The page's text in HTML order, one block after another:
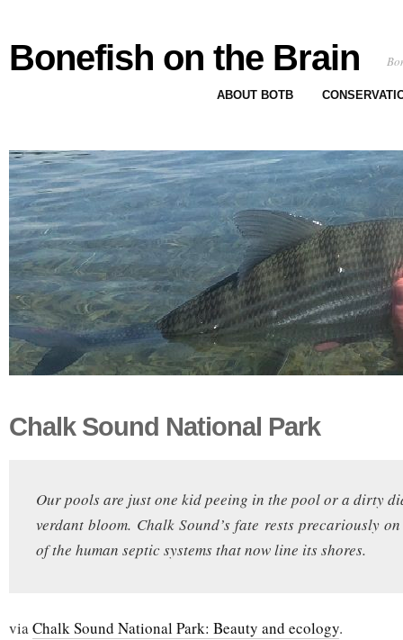
Bonefish on the Brain
ABOUT BOTB
Chalk Sound National Park
Our pools are just one kid peeing in the pool or a dirty
verdant bloom. Chalk Sound’s fate rests precariously
of the human septic systems that now line its shores.
viaChalk Sound National Park: Beauty and ecology.